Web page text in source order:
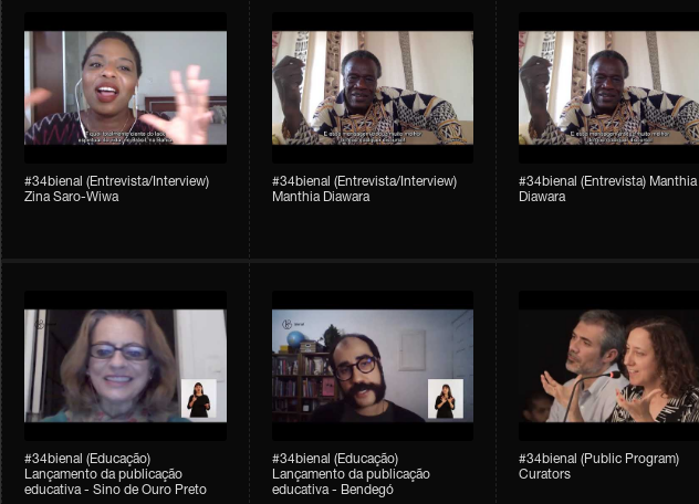
#34bienal (Entrevista/Interview)
Zina Saro-Wiwa
#34bienal (Entrevista/Interview)
Manthia Diawara
#34bienal (Entrevista) Manthia
Diawara
#34bienal (Educação)
Lançamento da publicação
educativa - Sino de Ouro Preto
#34bienal (Educação)
Lançamento da publicação
educativa - Bendegó
#34bienal (Public Program)
Curators